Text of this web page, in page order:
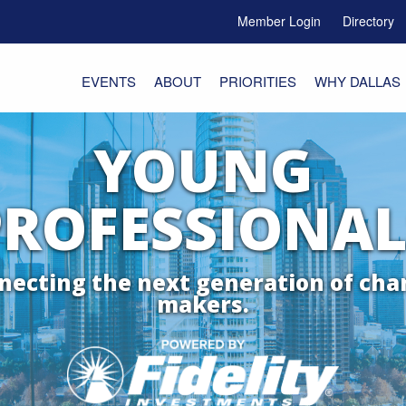
Member Login Directory
Menu ToggleEVENTS ABOUT PRIORITIES WHY DALLAS
YOUNG
the next generation of
makers.